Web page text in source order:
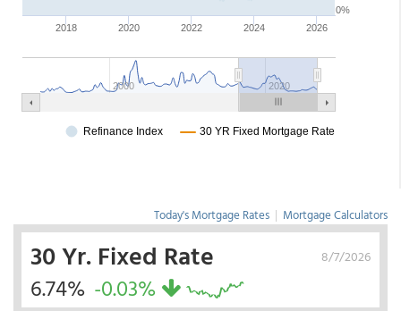
Today's Mortgage Rates | Mortgage Calculators
8/7/2026
30 Yr. Fixed Rate
6.74% -0.03%